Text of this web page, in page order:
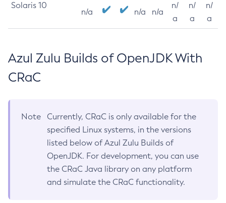
Solaris 10
n/a n/a n/a
n/
a
n/
a
n/
a
Azul Zulu Builds of OpenJDK With
CRaC
Note
Currently, CRaC is only available for the
specified Linux systems, in the versions
listed below of Azul Zulu Builds of
OpenJDK. For development, you can use
the CRaC Java library on any platform
and simulate the CRaC functionality.